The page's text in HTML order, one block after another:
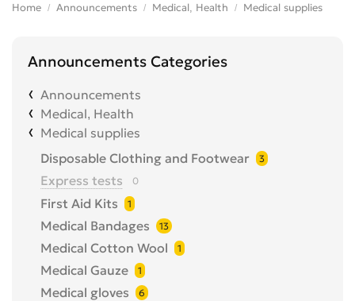
Home Announcements Medical, Health Medical supplies
Announcements Categories
Announcements
Medical, Health
Medical supplies
Disposable Clothing and Footwear
3
Express tests 0
First Aid Kits 1
Medical Bandages 13
Medical Cotton Wool 1
Medical Gauze 1
Medical gloves 6